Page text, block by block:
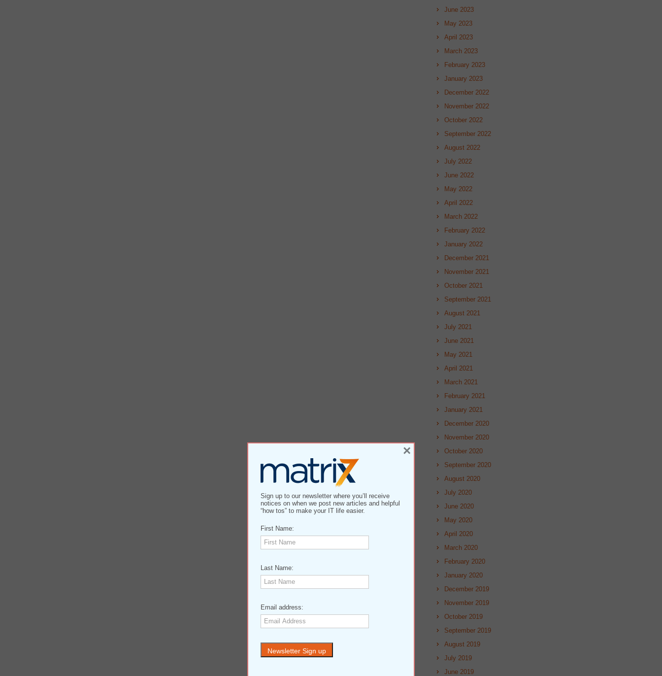
June 2023
May 2023
April 2023
March 2023
February 2023
January 2023
December 2022
November 2022
October 2022
September 2022
August 2022
July 2022
June 2022
May 2022
April 2022
March 2022
February 2022
January 2022
December 2021
November 2021
October 2021
September 2021
August 2021
July 2021
June 2021
May 2021
April 2021
March 2021
February 2021
January 2021
December 2020
November 2020
October 2020
September 2020
August 2020
July 2020
June 2020
May 2020
April 2020
March 2020
February 2020
January 2020
December 2019
November 2019
October 2019
September 2019
August 2019
July 2019
June 2019
Sign up to our newsletter where you’ll receive
notices on when we post new articles and helpful
“how tos” to make your IT life easier.
First Name:
Last Name:
Email address:
×